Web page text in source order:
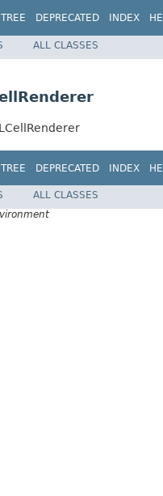
TREE DEPRECATED INDEX
ALL CLASSES
TREE DEPRECATED INDEX
ALL CLASSES